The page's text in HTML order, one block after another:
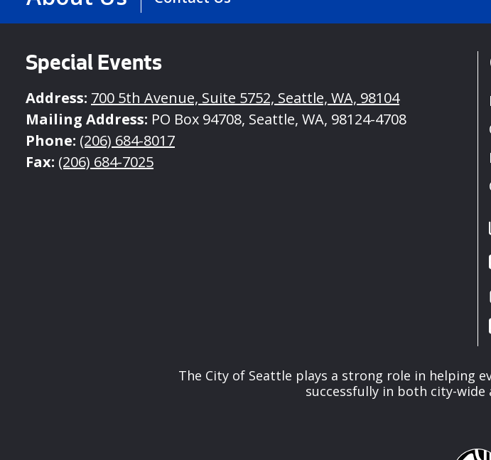
Special Events
Address: 700 5th Avenue, Suite 5752, Seattle, WA, 98104
Mailing Address: PO Box 94708, Seattle, WA, 98124-4708
Phone: (206) 684-8017
Fax: (206) 684-7025
The City of Seattle plays a strong role in helping
successfully in both city-